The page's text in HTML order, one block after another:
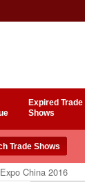
Expired Trade
Shows
China 2016